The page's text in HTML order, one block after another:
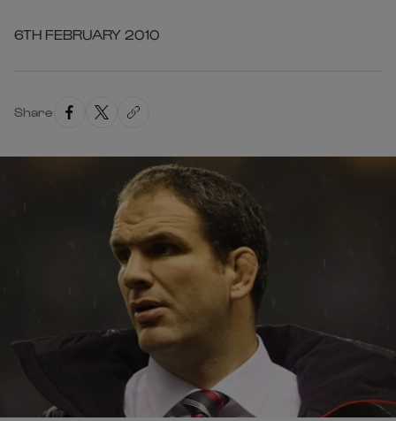
6TH FEBRUARY 2010
Share